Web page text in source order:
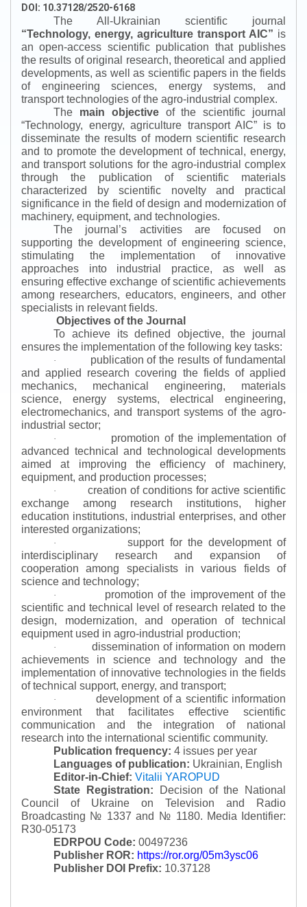
DOI: 10.37128/2520-6168
The All-Ukrainian scientific journal
“Technology, energy, agriculture transport AIC” is
an open-access scientific publication that publishes
the results of original research, theoretical and applied
developments, as well as scientific papers in the fields
of engineering sciences, energy systems, and
transport technologies of the agro-industrial complex.
The main objectiveof the scientific journal
“Technology, energy, agriculture transport AIC” is to
disseminate the results of modern scientific research
and to promote the development of technical, energy,
and transport solutions for the agro-industrial complex
through the publication of scientific materials
characterized by scientific novelty and practical
significance in the field of design and modernization of
machinery, equipment, and technologies.
The journal’s activities are focused on
supporting the development of engineering science,
stimulating the implementation of innovative
approaches into industrial practice, as well as
ensuring effective exchange of scientific achievements
among researchers, educators, engineers, and other
specialists in relevant fields.
Objectives of the Journal
To achieve its defined objective, the journal
ensures the implementation of the following key tasks:
·
publication of the results of fundamental
and applied research covering the fields of applied
mechanics, mechanical engineering, materials
science, energy systems, electrical engineering,
electromechanics, and transport systems of the agro-
industrial sector;
·
promotion of the implementation of
advanced technical and technological developments
aimed at improving the efficiency of machinery,
equipment, and production processes;
·
creation of conditions for active scientific
exchange among research institutions, higher
education institutions, industrial enterprises, and other
interested organizations;
·
support for the development of
interdisciplinary research and expansion of
cooperation among specialists in various fields of
science and technology;
·
promotion of the improvement of the
scientific and technical level of research related to the
design, modernization, and operation of technical
equipment used in agro-industrial production;
·
dissemination of information on modern
achievements in science and technology and the
implementation of innovative technologies in the fields
of technical support, energy, and transport;
·
development of a scientific information
environment that facilitates effective scientific
communication and the integration of national
research into the international scientific community.
Publication frequency: 4 issues per year
Languages of publication: Ukrainian, English
Editor-in-Chief: Vitalii YAROPUD
State Registration:
Decision of the National
Council of Ukraine on Television and Radio
Broadcasting № 1337 and № 1180. Media Identifier:
R30-05173
EDRPOU Code: 00497236
Publisher ROR: https://ror.org/05m3ysc06
Publisher DOI Prefix: 10.37128